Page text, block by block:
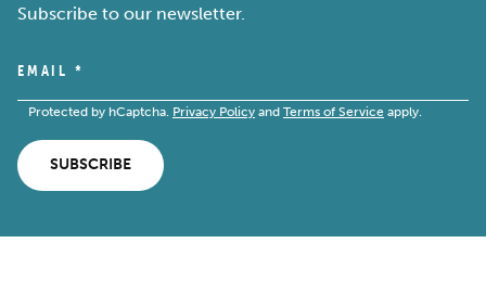
Subscribe to our newsletter.
EMAIL *
Protected by hCaptcha. Privacy Policy and Terms of Service apply.
SUBSCRIBE